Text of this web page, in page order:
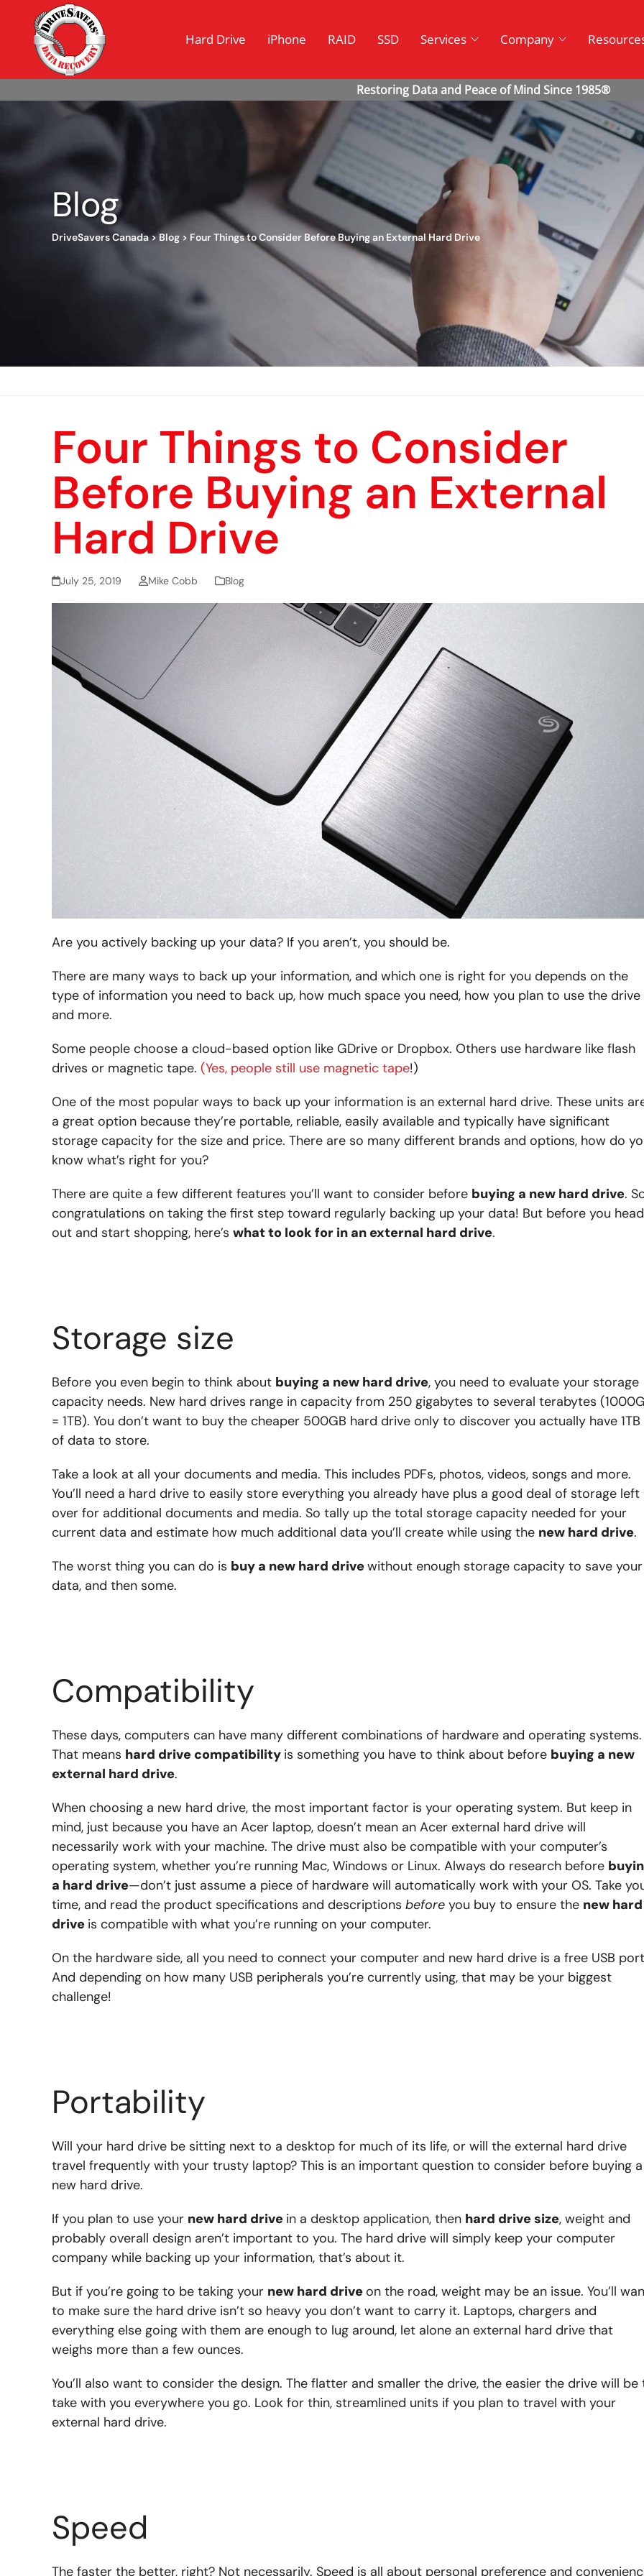
Hard Drive iPhone RAID SSD Services Company
Blog
DriveSavers Canada>Blog > Four Things to Consider Before Buying an External Hard Drive
Four Things to Consider
Before Buying an External
Hard Drive
July 25, 2019 Mike Cobb Blog
Are you actively backing up your data? If you aren’t, you should be.
There are many ways to back up your information, and which one is right for you depends on the
type of information you need to back up, how much space you need, how you plan to use the drive
and more.
Some people choose a cloud-based option like GDrive or Dropbox. Others use hardware like flash
drives or magnetic tape. (Yes, people still use magnetic tape!)
One of the most popular ways to back up your information is an external hard drive. These units
a great option because they’re portable, reliable, easily available and typically have significant
storage capacity for the size and price. There are so many different brands and options, how do
know what’s right for you?
There are quite a few different features you’ll want to consider before buying a new hard drive.
congratulations on taking the first step toward regularly backing up your data! But before you head
out and start shopping, here’s what to look for in an external hard drive.
Storage size
Before you even begin to think about buying a new hard drive, you need to evaluate your storage
capacity needs. New hard drives range in capacity from 250 gigabytes to several terabytes
= 1TB). You don’t want to buy the cheaper 500GB hard drive only to discover you actually have 1TB
of data to store.
Take a look at all your documents and media. This includes PDFs, photos, videos, songs and more.
You’ll need a hard drive to easily store everything you already have plus a good deal of storage left
over for additional documents and media. So tally up the total storage capacity needed for your
current data and estimate how much additional data you’ll create while using the new hard drive.
The worst thing you can do is buy a new hard drivewithout enough storage capacity to save your
data, and then some.
Compatibility
These days, computers can have many different combinations of hardware and operating systems.
That means hard drive compatibility is something you have to think about before buying a new
external hard drive.
When choosing a new hard drive, the most important factor is your operating system. But keep in
mind, just because you have an Acer laptop, doesn’t mean an Acer external hard drive will
necessarily work with your machine. The drive must also be compatible with your computer’s
operating system, whether you’re running Mac, Windows or Linux. Always do research before
a hard drive—don’t just assume a piece of hardware will automatically work with your OS. Take
time, and read the product specifications and descriptions before you buy to ensure the new hard
drive is compatible with what you’re running on your computer.
On the hardware side, all you need to connect your computer and new hard drive is a free USB
And depending on how many USB peripherals you’re currently using, that may be your biggest
challenge!
Portability
Will your hard drive be sitting next to a desktop for much of its life, or will the external hard drive
travel frequently with your trusty laptop? This is an important question to consider before buying a
new hard drive.
If you plan to use your new hard drive in a desktop application, then hard drive size, weight and
probably overall design aren’t important to you. The hard drive will simply keep your computer
company while backing up your information, that’s about it.
But if you’re going to be taking your new hard drive on the road, weight may be an issue. You’ll
to make sure the hard drive isn’t so heavy you don’t want to carry it. Laptops, chargers and
everything else going with them are enough to lug around, let alone an external hard drive that
weighs more than a few ounces.
You’ll also want to consider the design. The flatter and smaller the drive, the easier the drive will be
take with you everywhere you go. Look for thin, streamlined units if you plan to travel with your
external hard drive.
Speed
The faster the better, right? Not necessarily. Speed is all about personal preference and